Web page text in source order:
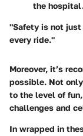
the
"Safety is not
every ride."
Moreover, it’s
possible. Not
to the level of
challenges and
In wrapped in